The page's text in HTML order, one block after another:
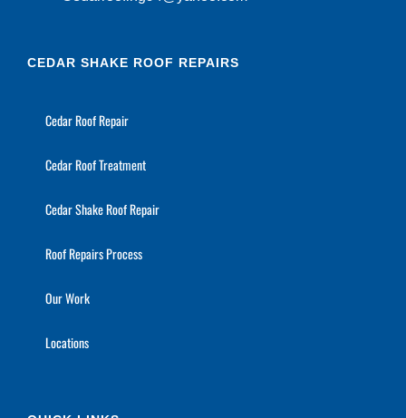
CEDAR SHAKE ROOF REPAIRS
Cedar Roof Repair
Cedar Roof Treatment
Cedar Shake Roof Repair
Roof Repairs Process
Our Work
Locations